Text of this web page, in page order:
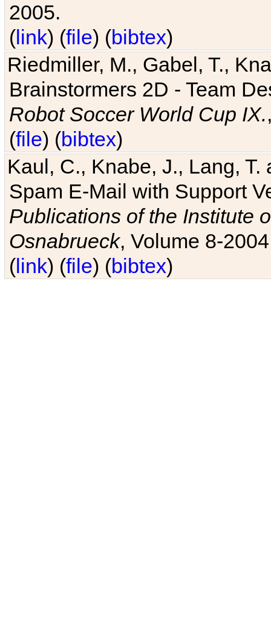
2005.
(link) (file) (bibtex)
Riedmiller, M., Gabel, T.,
Brainstormers 2D - Team
Robot Soccer World Cup IX.
(file) (bibtex)
Kaul, C., Knabe, J., Lang,
Spam E-Mail with Support
Publications of the Institute
Osnabrueck, Volume 8-
(link) (file) (bibtex)